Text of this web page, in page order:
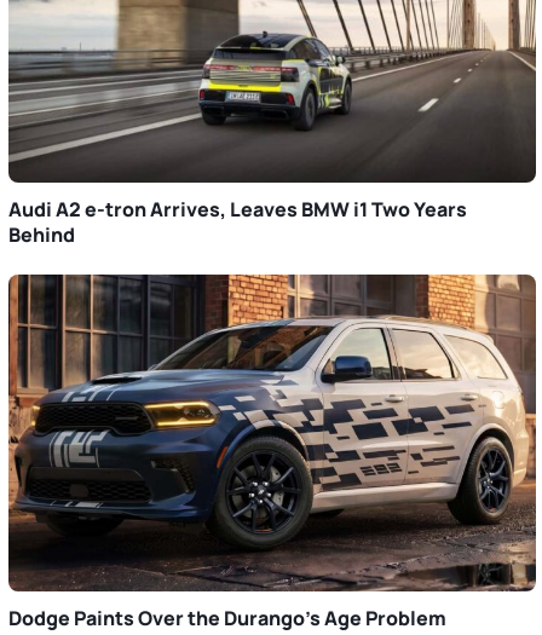
Audi A2 e-tron Arrives, Leaves BMW i1 Two Years
Behind
Dodge Paints Over the Durango’s Age Problem